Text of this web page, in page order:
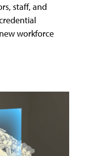
staff, and
workforce